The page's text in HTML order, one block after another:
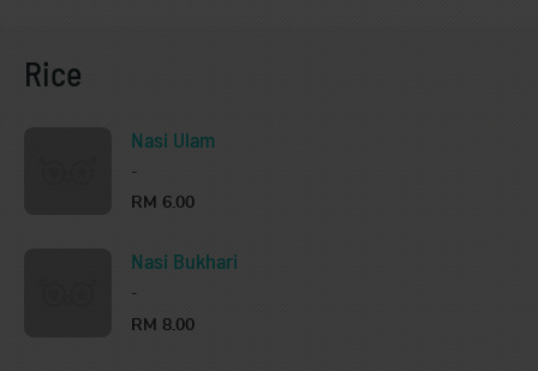
Rice
Nasi Ulam
-
RM 6.00
Nasi Bukhari
-
RM 8.00